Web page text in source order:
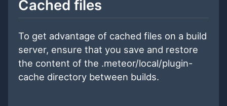
Cached files
To get advantage of cached files on a build
server, ensure that you save and restore
the content of the .meteor/local/plugin-
cache directory between builds.